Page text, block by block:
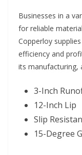
Businesses in a
for reliable
Copperloy
efficiency and
its manufacturing,
3-Inch
12-Inch Lip
Slip
15-Degree